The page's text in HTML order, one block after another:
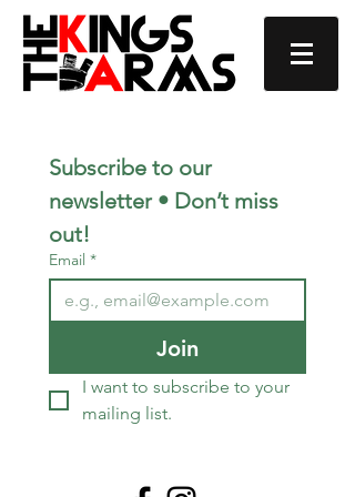
Subscribe to our
newsletter • Don’t miss
out!
Email *
Join
I want to subscribe to your
mailing list.